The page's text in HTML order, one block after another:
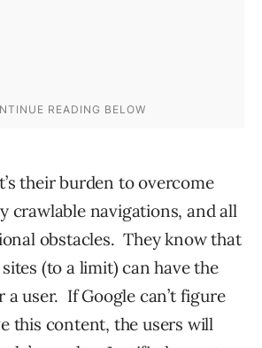
their burden to overcome
crawlable navigations, and all
obstacles. They know that
(to a limit) can have the
user. If Google can’t figure
this content, the users will